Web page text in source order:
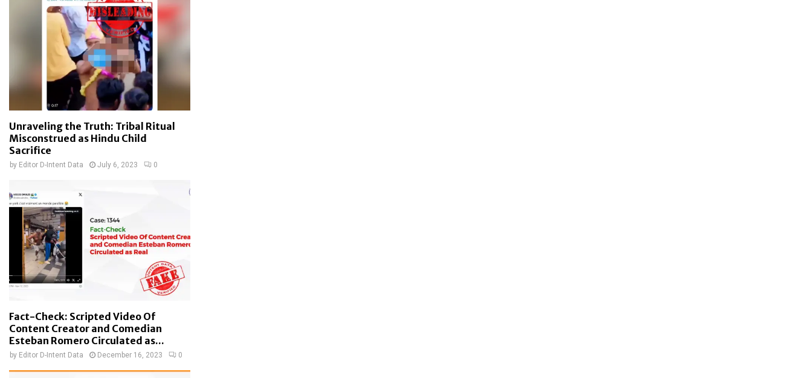
Unraveling the Truth: Tribal Ritual
Misconstrued as Hindu Child
Sacrifice
by Editor D-Intent Data July 6, 2023 0
Fact-Check: Scripted Video Of
Content Creator and Comedian
Esteban Romero Circulated as...
by Editor D-Intent Data December 16, 2023 0